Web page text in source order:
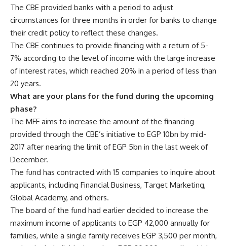
The CBE provided banks with a period to adjust
circumstances for three months in order for banks to change
their credit policy to reflect these changes.
The CBE continues to provide financing with a return of 5-
7% according to the level of income with the large increase
of interest rates, which reached 20% in a period of less than
20 years.
What are your plans for the fund during the upcoming
phase?
The MFF aims to increase the amount of the financing
provided through the CBE’s initiative to EGP 10bn by mid-
2017 after nearing the limit of EGP 5bn in the last week of
December.
The fund has contracted with 15 companies to inquire about
applicants, including Financial Business, Target Marketing,
Global Academy, and others.
The board of the fund had earlier decided to increase the
maximum income of applicants to EGP 42,000 annually for
families, while a single family receives EGP 3,500 per month,